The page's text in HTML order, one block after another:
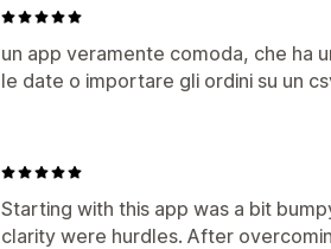
un app veramente comoda, che ha
le date o importare gli ordini su un
Starting with this app was a bit
clarity were hurdles. After